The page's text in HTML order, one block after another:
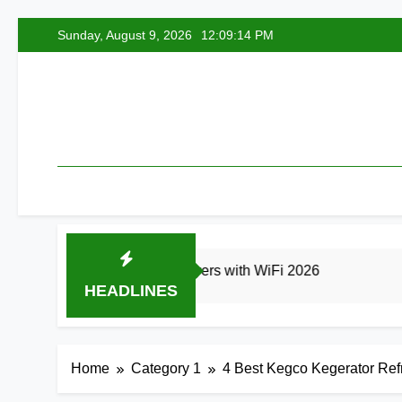
to
Sunday, August 9, 2026 12:09:15 PM
HEADLINES
Smart Air Fryers with WiFi 2026 8
Home Category 1 4 Best Kegco Kegerator